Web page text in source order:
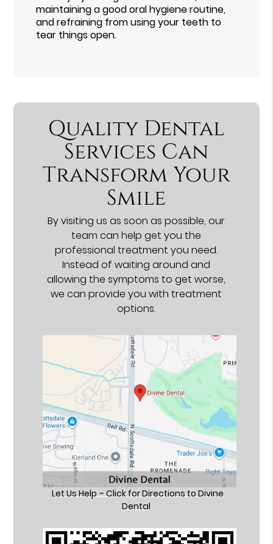
maintaining a good oral hygiene routine,
and refraining from using your teeth to
tear things open.
Quality Dental
Services Can
Transform Your
Smile
By visiting us as soon as possible, our
team can help get you the
professional treatment you need.
Instead of waiting around and
allowing the symptoms to get worse,
we can provide you with treatment
options.
Let Us Help – Click for Directions to Divine
Dental